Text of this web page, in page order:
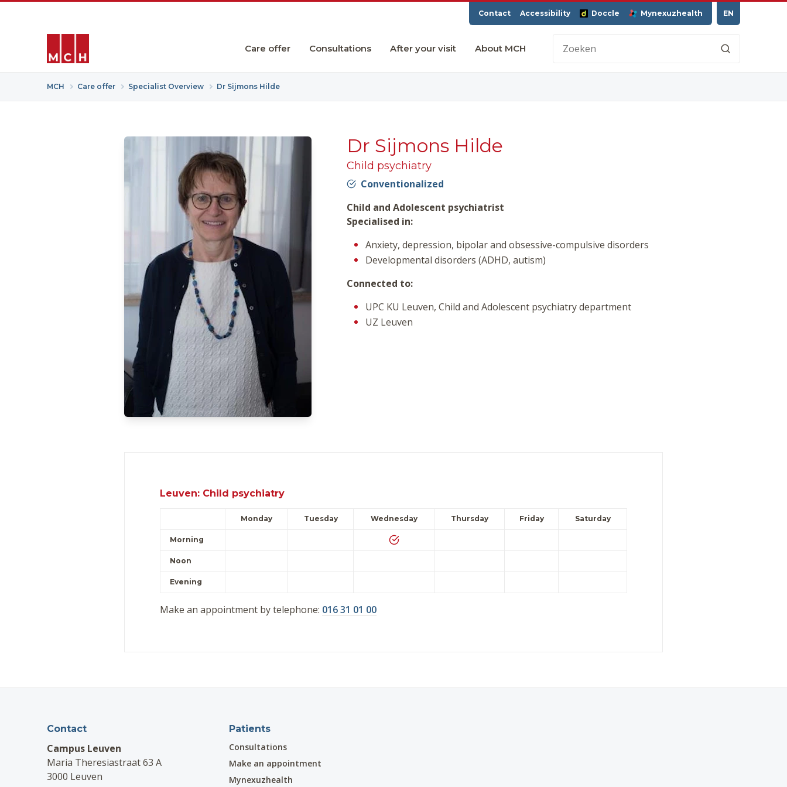
Contact Accessibility Doccle Mynexuzhealth EN
Care offer Consultations After your visit About MCH
MCH Care offer Specialist Overview Dr Sijmons Hilde
Dr Sijmons Hilde
Child psychiatry
Conventionalized
Child and Adolescent psychiatrist
Specialised in:
Anxiety, depression, bipolar and obsessive-compulsive disorders
Developmental disorders (ADHD, autism)
Connected to:
UPC KU Leuven, Child and Adolescent psychiatry department
UZ Leuven
Leuven: Child psychiatry
Monday Tuesday Wednesday Thursday Friday Saturday
Morning
Noon
Evening
Make an appointment by telephone: 016 31 01 00
Contact
Campus Leuven
Maria Theresiastraat 63 A
3000 Leuven
Patients
Consultations
Make an appointment
Mynexuzhealth